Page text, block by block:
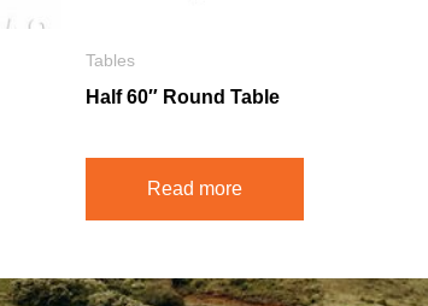
Tables
Half 60″ Round Table
Read more